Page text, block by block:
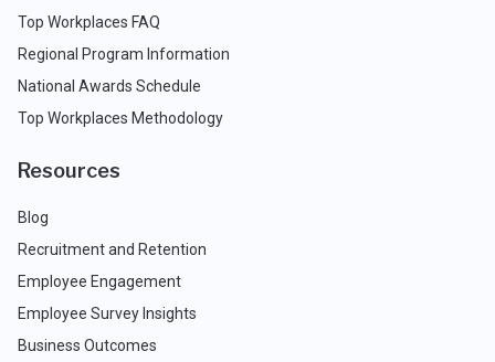
Top Workplaces FAQ
Regional Program Information
National Awards Schedule
Top Workplaces Methodology
Resources
Blog
Recruitment and Retention
Employee Engagement
Employee Survey Insights
Business Outcomes